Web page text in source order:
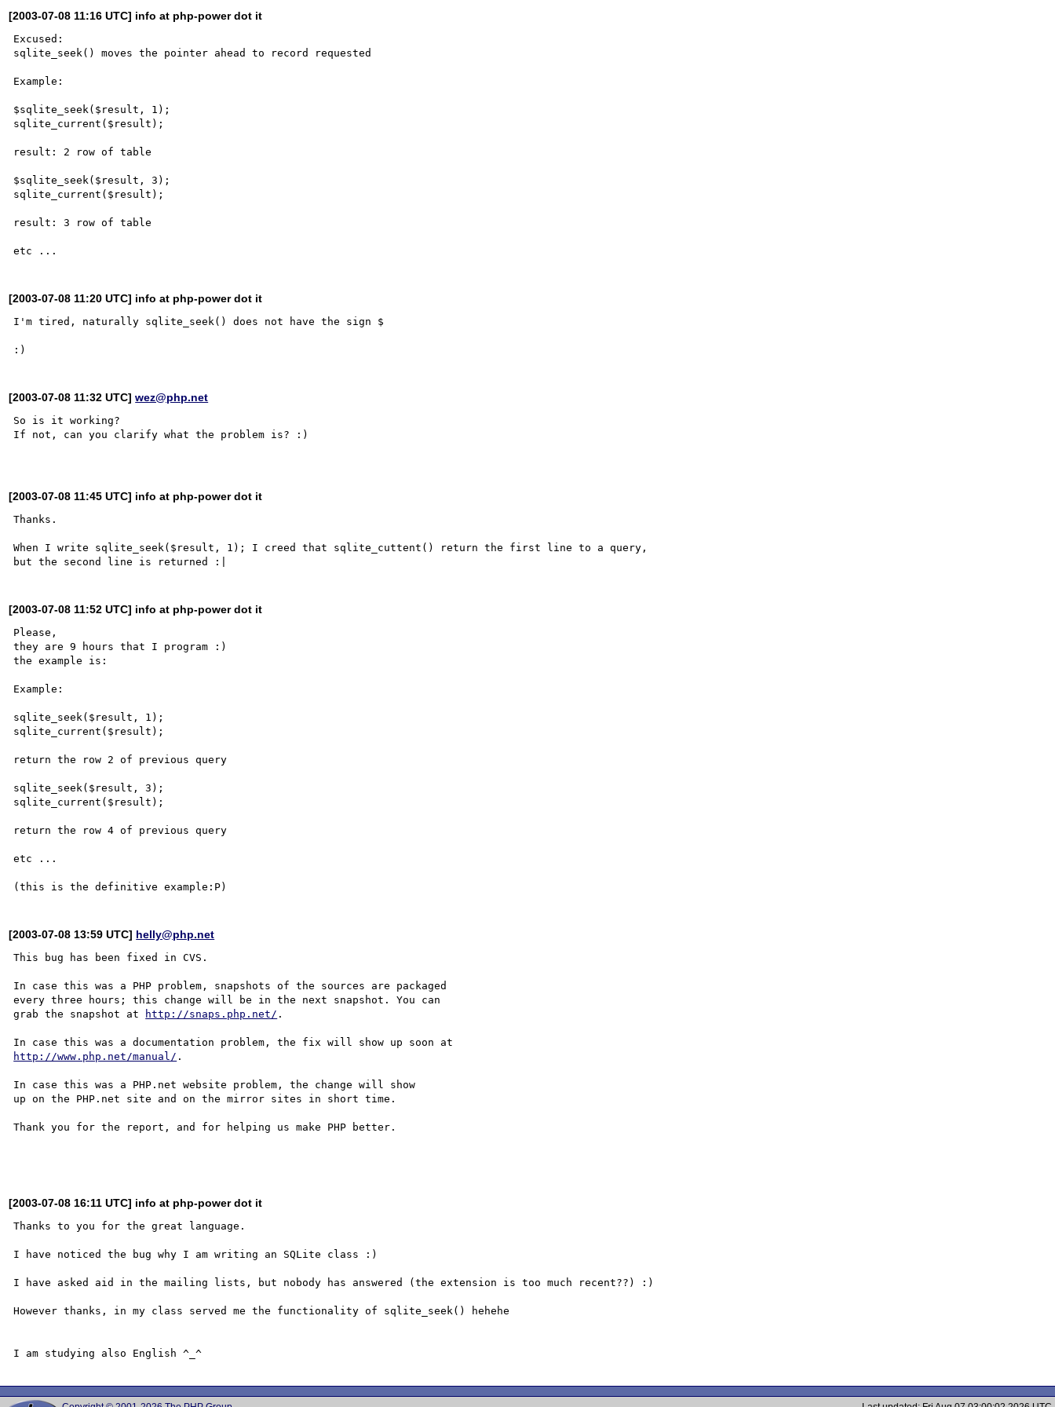
[2003-07-08 11:16 UTC] info at php-power dot it
Excused:
sqlite_seek() moves the pointer ahead to record requested
Example:
$sqlite_seek($result, 1);
sqlite_current($result);
result: 2 row of table
$sqlite_seek($result, 3);
sqlite_current($result);
result: 3 row of table
[2003-07-08 11:20 UTC] info at php-power dot it
I'm tired, naturally sqlite_seek() does not have the sign $
[2003-07-08 11:32 UTC]wez@php.net
So is it working?
If not, can you clarify what the problem is? :)
[2003-07-08 11:45 UTC] info at php-power dot it
Thanks.
When I write sqlite_seek($result, 1); I creed that sqlite_cuttent() return the first line to a query,
[2003-07-08 11:52 UTC] info at php-power dot it
Please,
they are 9 hours that I program :)
the example is:
Example:
sqlite_seek($result, 1);
sqlite_current($result);
return the row 2 of previous query
sqlite_seek($result, 3);
sqlite_current($result);
return the row 4 of previous query
etc ...
[2003-07-08 13:59 UTC] helly@php.net
This bug has been fixed in CVS.
In case this was a PHP problem, snapshots of the sources are packaged
every three hours; this change will be in the next snapshot. You can
grab the snapshot at
http://snaps.php.net/ .
http://www.php.net/manual/ .
In case this was a PHP.net website problem, the change will show
up on the PHP.net site and on the mirror sites in short time.
Thank you for the report, and for helping us make PHP better.
[2003-07-08 16:11 UTC] info at php-power dot it
Thanks to you for the great language.
I have noticed the bug why I am writing an SQLite class :)
I have asked aid in the mailing lists, but nobody has answered (the extension is too much recent??) :)
However thanks, in my class served me the functionality of sqlite_seek() hehehe